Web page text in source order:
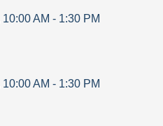
10:00 AM - 1:30 PM
10:00 AM - 1:30 PM